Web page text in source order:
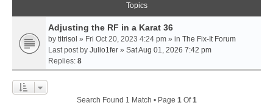
Topics
Adjusting the RF in a Karat 36
by titrisol » Fri Oct 20, 2023 4:24 pm » in The Fix-It Forum
Last post by Julio1fer » Sat Aug 01, 2026 7:42 pm
Replies: 8
Search Found 1 Match • Page 1 Of1